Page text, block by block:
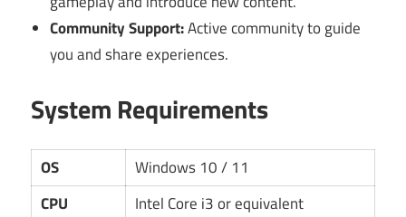
Community Support:Active community to guide
you and share experiences.
System Requirements
OS
Windows 10 / 11
CPU
Intel Core i3 or equivalent